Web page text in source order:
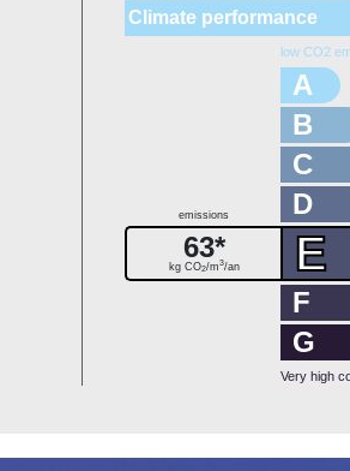
Climate performance
low CO2
A
B
C
D
E
emissions
63*
kg CO2/m3/an
F
G
Very high